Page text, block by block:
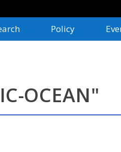
Policy
OCEAN"